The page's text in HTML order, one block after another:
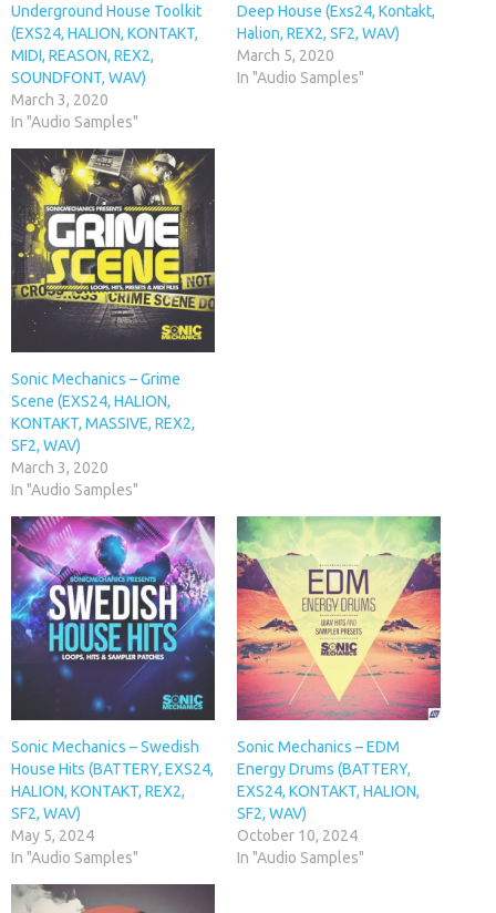
Underground House Toolkit
(EXS24, HALION, KONTAKT,
MIDI, REASON, REX2,
SOUNDFONT, WAV)
March 3, 2020
In "Audio Samples"
Deep House (Exs24, Kontakt,
Halion, REX2, SF2, WAV)
March 5, 2020
In "Audio Samples"
Sonic Mechanics – Grime
Scene (EXS24, HALION,
KONTAKT, MASSIVE, REX2,
SF2, WAV)
March 3, 2020
In "Audio Samples"
Sonic Mechanics – Swedish
House Hits (BATTERY, EXS24,
HALION, KONTAKT, REX2,
SF2, WAV)
May 5, 2024
In "Audio Samples"
Sonic Mechanics – EDM
Energy Drums (BATTERY,
EXS24, KONTAKT, HALION,
SF2, WAV)
October 10, 2024
In "Audio Samples"